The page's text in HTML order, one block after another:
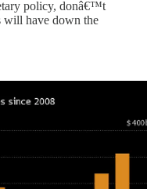
policy, donâ€™t
will have down the